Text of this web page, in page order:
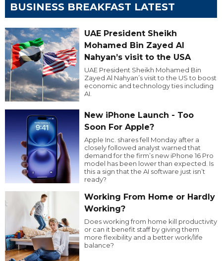
BUSINESS BREAKFAST LATEST
UAE President Sheikh
Mohamed Bin Zayed Al
Nahyan’s visit to the USA
UAE President Sheikh Mohamed Bin
Zayed Al Nahyan’s visit to the US to boost
economic and technology ties including
AI.
New iPhone Launch - Too
Soon For Apple?
Apple Inc. shares fell Monday after a
closely followed analyst warned that
demand for the firm’s new iPhone 16 Pro
model has been lower than expected. Is
this a sign that the AI software just isn’t
ready?
Working From Home or Hardly
Working?
Does working from home kill productivity
or can it benefit staff by giving them
more flexibility and a better work/life
balance?